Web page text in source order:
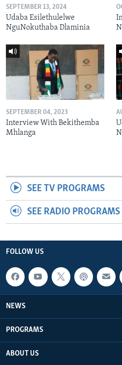
SEPTEMBER 13, 2024
Udaba Esilethulelwe
NguNokuthaba Dlaminia
SEPTEMBER 04, 2023
Interview With Bekithemba
Mhlanga
SEE TV PROGRAMS
SEE RADIO PROGRAMS
FOLLOW US
NEWS
PROGRAMS
ABOUT US